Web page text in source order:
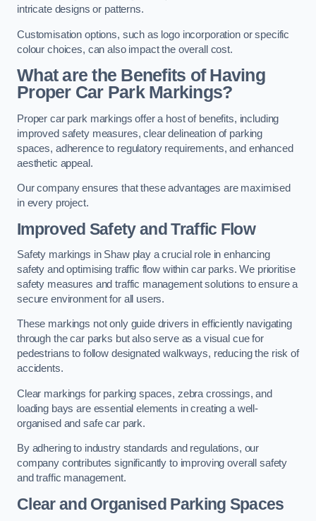
intricate designs or patterns.
Customisation options, such as logo incorporation or specific
colour choices, can also impact the overall cost.
What are the Benefits of Having
Proper Car Park Markings?
Proper car park markings offer a host of benefits, including
improved safety measures, clear delineation of parking
spaces, adherence to regulatory requirements, and enhanced
aesthetic appeal.
Our company ensures that these advantages are maximised
in every project.
Improved Safety and Traffic Flow
Safety markings in Shaw play a crucial role in enhancing
safety and optimising traffic flow within car parks. We prioritise
safety measures and traffic management solutions to ensure a
secure environment for all users.
These markings not only guide drivers in efficiently navigating
through the car parks but also serve as a visual cue for
pedestrians to follow designated walkways, reducing the risk of
accidents.
Clear markings for parking spaces, zebra crossings, and
loading bays are essential elements in creating a well-
organised and safe car park.
By adhering to industry standards and regulations, our
company contributes significantly to improving overall safety
and traffic management.
Clear and Organised Parking Spaces